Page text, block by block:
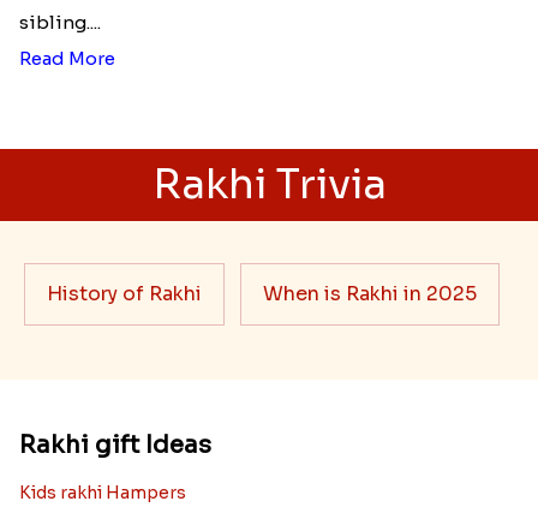
sibling....
Read More
Rakhi Trivia
History of Rakhi When is Rakhi in 2025
Rakhi gift Ideas
Kids rakhi Hampers